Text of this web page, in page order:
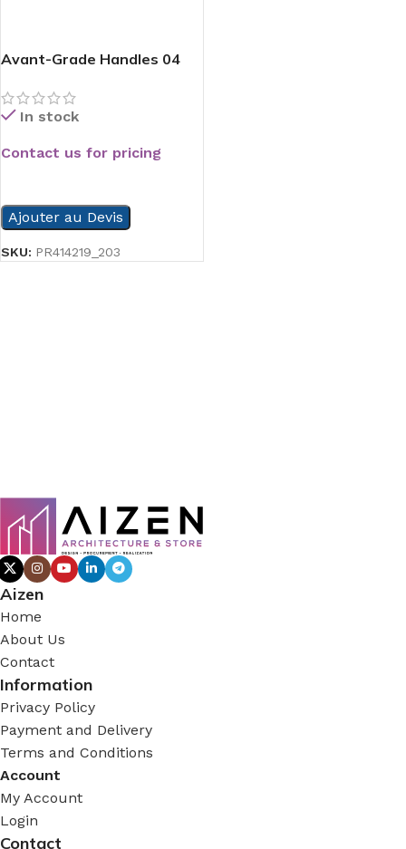
Avant-Grade Handles 04
In stock
Contact us for pricing
Ajouter au Devis
SKU: PR414219_203
Aizen
Home
About Us
Contact
Information
Privacy Policy
Payment and Delivery
Terms and Conditions
Account
My Account
Login
Contact